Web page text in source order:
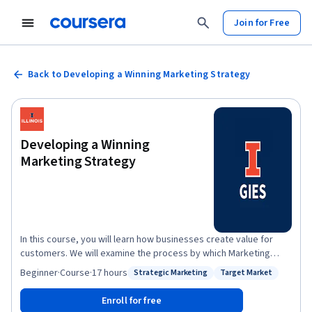
Join for Free
Back to Developing a Winning Marketing Strategy
Developing a Winning
Marketing Strategy
In this course, you will learn how businesses create value for
customers. We will examine the process by which Marketing
builds on a comprehensive understanding of buyer behavior to
create value. You will learn the major elements of the marketing
mix -- product policy, channels of distribution, communication,
and pricing -- and see how they fit within different analytical
Status: Strategic Marketing
Strategic Marketing
Status: Target Market
Target Market
Beginner·Course·17 hours
Enroll for free